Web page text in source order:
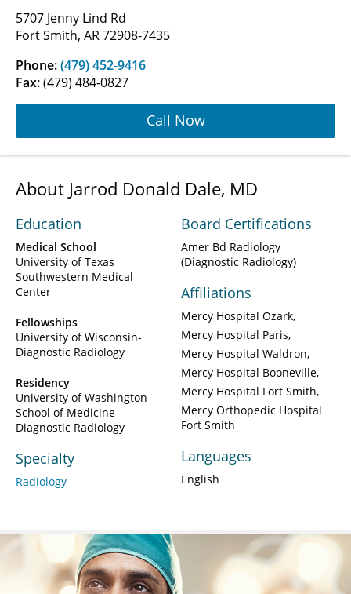
5707 Jenny Lind Rd
Fort Smith, AR 72908-7435
Phone:(479) 452-9416
Fax:(479) 484-0827
Call Now
About Jarrod Donald Dale, MD
Education
Medical School
University of Texas
Southwestern Medical
Center
Fellowships
University of Wisconsin-
Diagnostic Radiology
Residency
University of Washington
School of Medicine-
Diagnostic Radiology
Specialty
Radiology
Board Certifications
Amer Bd Radiology
(Diagnostic Radiology)
Affiliations
Mercy Hospital Ozark
Mercy Hospital Paris
Mercy Hospital Waldron
Mercy Hospital Booneville
Mercy Hospital Fort Smith
Mercy Orthopedic Hospital
Fort Smith
Languages
English